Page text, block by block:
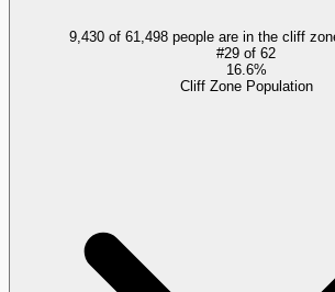
9,430 of 61,498 people are in the cliff
#29 of 62
16.6%
Cliff Zone Population